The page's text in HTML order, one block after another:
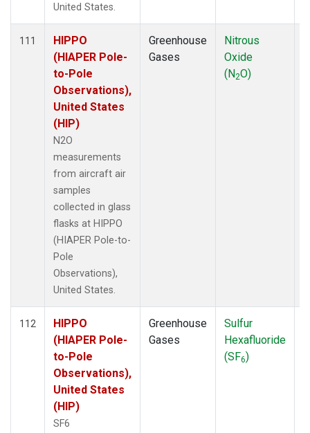
United States.
111
HIPPO
(HIAPER Pole-
to-Pole
Observations),
United States
(HIP)
N2O
measurements
from aircraft air
samples
collected in glass
flasks at HIPPO
(HIAPER Pole-to-
Pole
Observations),
United States.
Greenhouse
Gases
Nitrous
Oxide
(N2O)
112
HIPPO
(HIAPER Pole-
to-Pole
Observations),
United States
(HIP)
SF6
Greenhouse
Gases
Sulfur
Hexafluoride
(SF6)